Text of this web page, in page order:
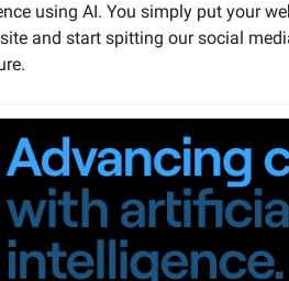
using AI. You simply put your
and start spitting our social